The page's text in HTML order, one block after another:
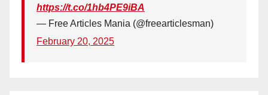
https://t.co/1hb4PE9iBA
— Free Articles Mania (@freearticlesman)
February 20, 2025